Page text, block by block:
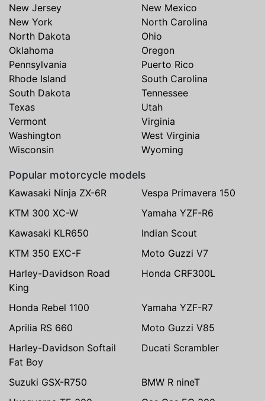
New Jersey
New Mexico
New York
North Carolina
North Dakota
Ohio
Oklahoma
Oregon
Pennsylvania
Puerto Rico
Rhode Island
South Carolina
South Dakota
Tennessee
Texas
Utah
Vermont
Virginia
Washington
West Virginia
Wisconsin
Wyoming
Popular motorcycle models
Kawasaki Ninja ZX-6R
Vespa Primavera 150
KTM 300 XC-W
Yamaha YZF-R6
Kawasaki KLR650
Indian Scout
KTM 350 EXC-F
Moto Guzzi V7
Harley-Davidson Road
King
Honda CRF300L
Honda Rebel 1100
Yamaha YZF-R7
Aprilia RS 660
Moto Guzzi V85
Harley-Davidson Softail
Fat Boy
Ducati Scrambler
Suzuki GSX-R750
BMW R nineT